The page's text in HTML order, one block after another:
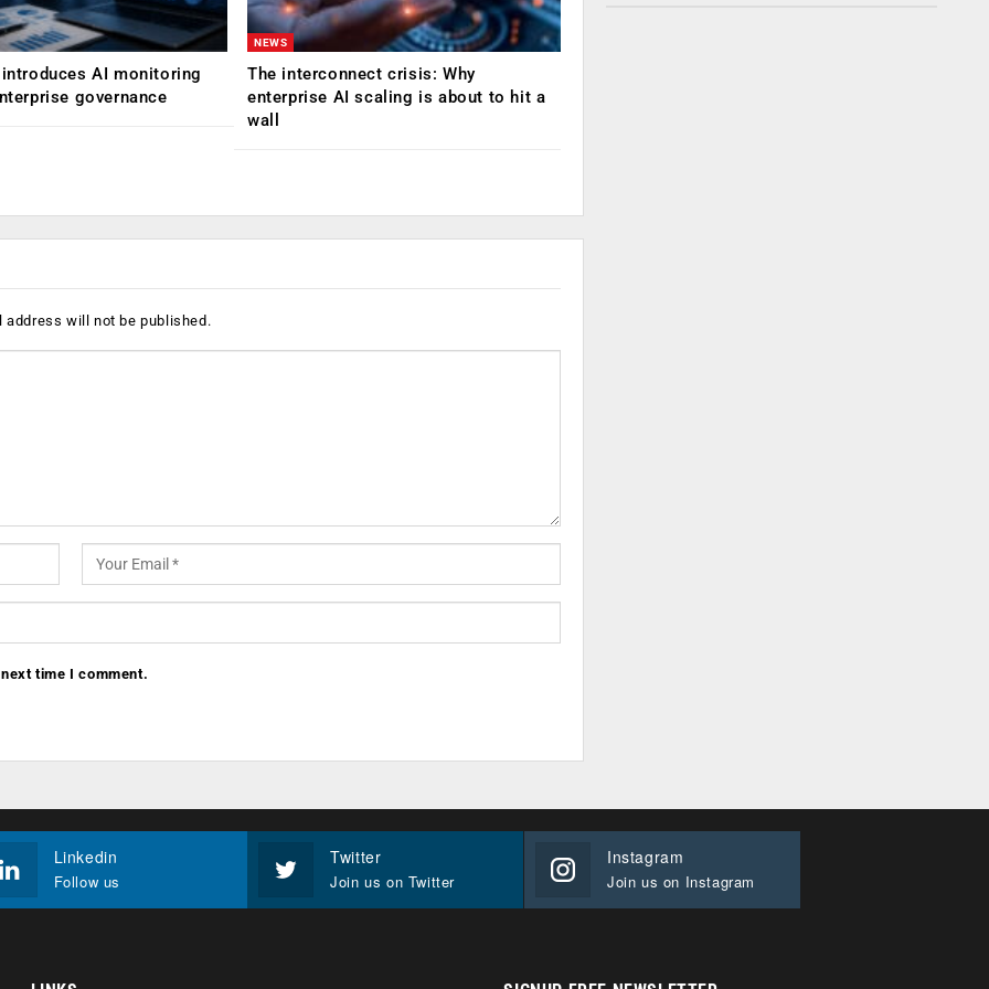
AI monitoring
governance
NEWS
The interconnect crisis: Why
enterprise AI scaling is about to hit a
wall
address will not be published.
time I comment.
Linkedin
Follow us
Twitter
Join us on Twitter
Instagram
Join us on Instagram